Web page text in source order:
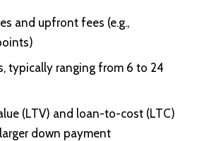
and upfront fees (e.g.,
typically ranging from 6 to 24
(LTV) and loan-to-cost (LTC)
down payment